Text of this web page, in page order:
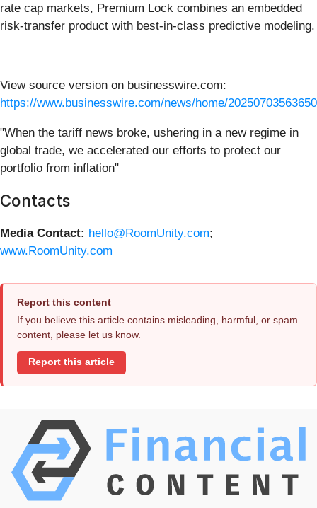
rate cap markets, Premium Lock combines an embedded
risk-transfer product with best-in-class predictive modeling.
View source version on businesswire.com:
https://www.businesswire.com/news/home/
"When the tariff news broke, ushering in a new regime in
global trade, we accelerated our efforts to protect our
portfolio from inflation"
Contacts
Media Contact: hello@RoomUnity.com;
www.RoomUnity.com
Report this content
If you believe this article contains misleading, harmful, or spam
content, please let us know.
Report this article